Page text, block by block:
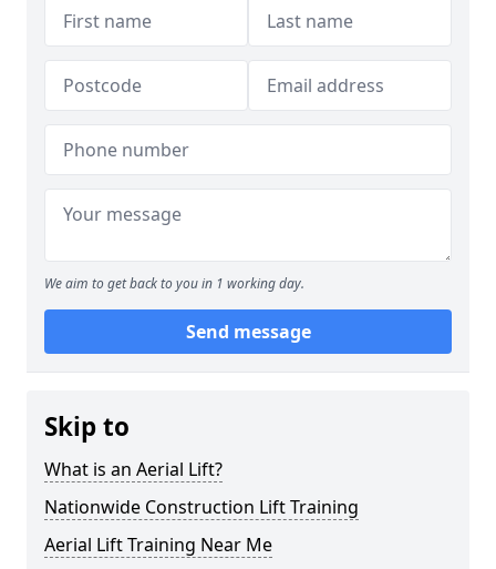
We aim to get back to you in 1 working day.
Send message
Skip to
What is an Aerial Lift?
Nationwide Construction Lift Training
Aerial Lift Training Near Me